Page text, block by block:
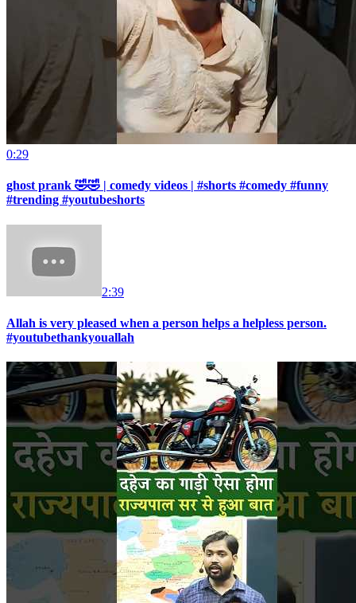
0:29
ghost prank 🤣🤣 | comedy videos | #shorts #comedy #funny
#trending #youtubeshorts
2:39
Allah is very pleased when a person helps a helpless person.
#youtubethankyouallah